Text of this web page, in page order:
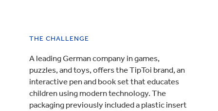
THE CHALLENGE
A leading German company in games,
puzzles, and toys, offers the TipToi brand, an
interactive pen and book set that educates
children using modern technology. The
packaging previously included a plastic insert